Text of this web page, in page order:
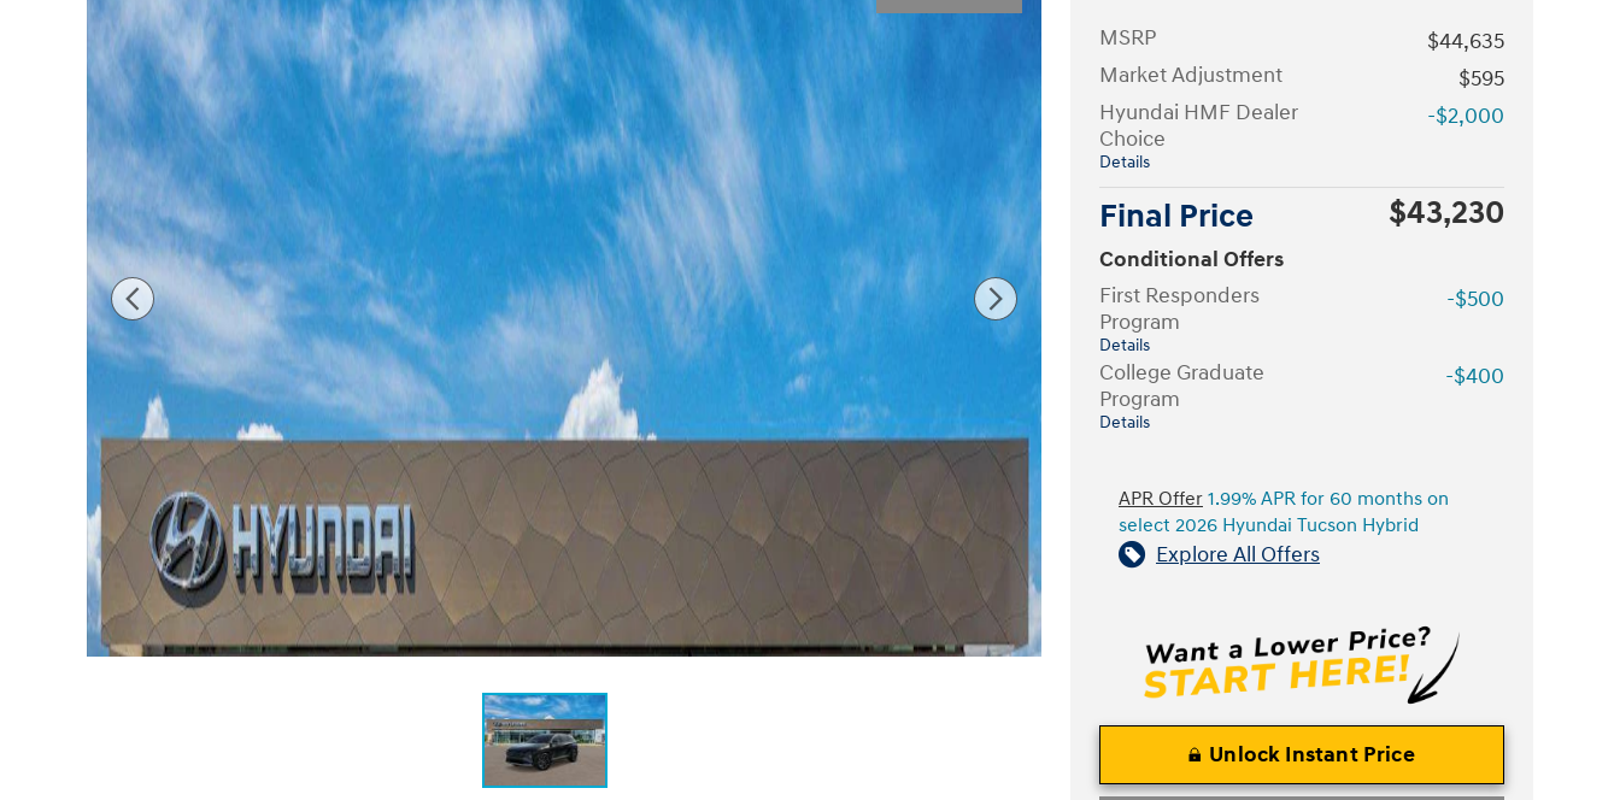
MSRP
$44,635
Market Adjustment
$595
Hyundai HMF Dealer
Choice
Details
-$2,000
Final Price $43,230
Conditional Offers
First Responders
Program
Details
-$500
College Graduate
Program
Details
-$400
APR Offer 1.99% APR for 60 months on
select 2026 Hyundai Tucson Hybrid
Explore All Offers
Unlock Instant Price